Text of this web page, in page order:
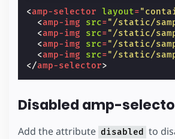
<amp-selector layout=
<amp-img src="/static/
<amp-img src="/static/
<amp-img src="/static/
<amp-img src="/static/
</amp-selector>
Disabled amp-
Add the attribute disabled
to